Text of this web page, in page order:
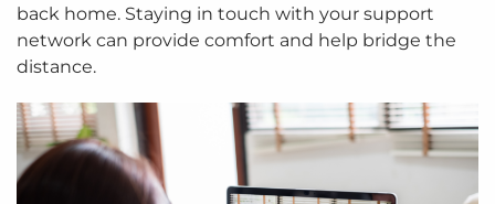
back home. Staying in touch with your support
network can provide comfort and help bridge the
distance.